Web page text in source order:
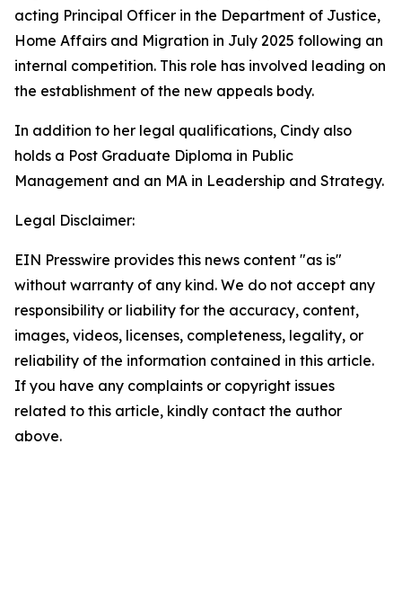
acting Principal Officer in the Department of Justice,
Home Affairs and Migration in July 2025 following an
internal competition. This role has involved leading on
the establishment of the new appeals body.
In addition to her legal qualifications, Cindy also
holds a Post Graduate Diploma in Public
Management and an MA in Leadership and Strategy.
Legal Disclaimer:
EIN Presswire provides this news content "as is"
without warranty of any kind. We do not accept any
responsibility or liability for the accuracy, content,
images, videos, licenses, completeness, legality, or
reliability of the information contained in this article.
If you have any complaints or copyright issues
related to this article, kindly contact the author
above.